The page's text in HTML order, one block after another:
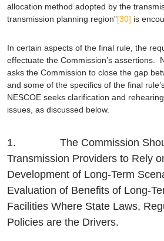
allocation method adopted by the
transmission planning region”[30] is
In certain aspects of the final rule, the
effectuate the Commission’s assertions.
asks the Commission to close the gap
and some of the specifics of the final
NESCOE seeks clarification and
issues, as discussed below.
1. The Commission
Transmission Providers to Rely
Development of Long-Term
Evaluation of Benefits of Long-
Facilities Where State Laws,
Policies are the Drivers.